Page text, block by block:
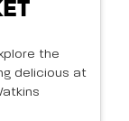
the
delicious at